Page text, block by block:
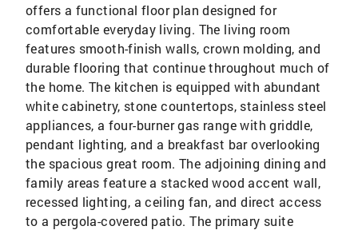
offers a functional floor plan designed for
comfortable everyday living. The living room
features smooth-finish walls, crown molding, and
durable flooring that continue throughout much of
the home. The kitchen is equipped with abundant
white cabinetry, stone countertops, stainless steel
appliances, a four-burner gas range with griddle,
pendant lighting, and a breakfast bar overlooking
the spacious great room. The adjoining dining and
family areas feature a stacked wood accent wall,
recessed lighting, a ceiling fan, and direct access
to a pergola-covered patio. The primary suite